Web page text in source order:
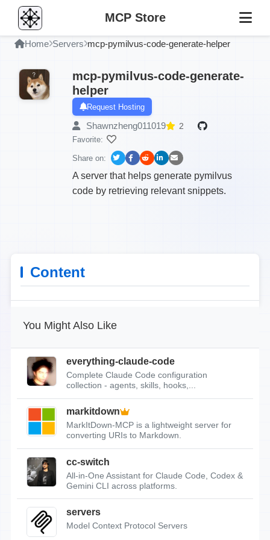
MCP Store
Home Servers mcp-pymilvus-code-generate-helper
mcp-pymilvus-code-generate-
helper
Request Hosting
Shawnzheng011019 2
Favorite:
Share on:
A server that helps generate pymilvus
code by retrieving relevant snippets.
Content
You Might Also Like
everything-claude-code
Complete Claude Code configuration
collection - agents, skills, hooks,...
markitdown
MarkItDown-MCP is a lightweight server for
converting URIs to Markdown.
cc-switch
All-in-One Assistant for Claude Code, Codex &
Gemini CLI across platforms.
servers
Model Context Protocol Servers